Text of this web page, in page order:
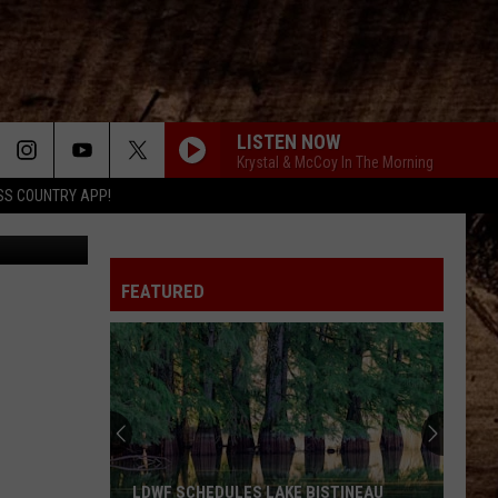
COUNTRY APP!
LISTEN NOW
Krystal & McCoy In The Morning
FEATURED
LDWF SCHEDULES LAKE BISTINEAU